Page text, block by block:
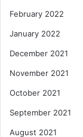
February 2022
January 2022
December 2021
November 2021
October 2021
September 2021
August 2021